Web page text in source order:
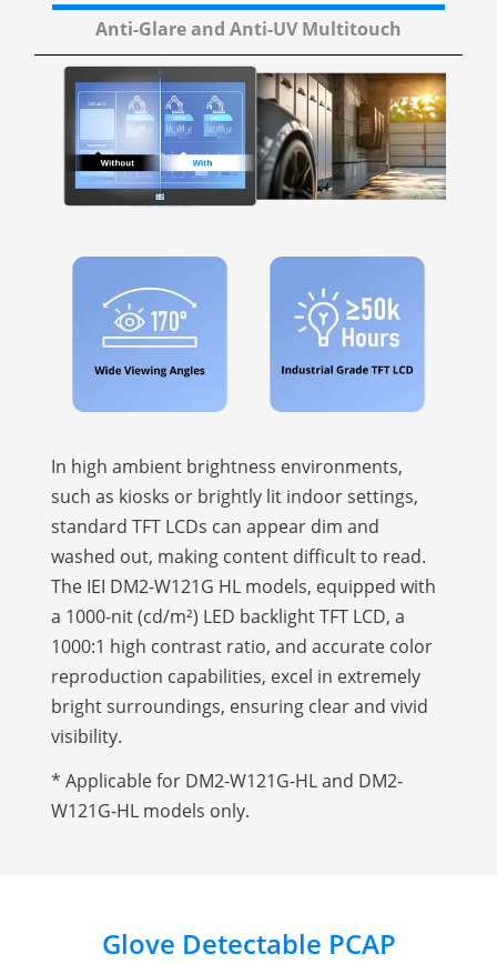
Anti-Glare and Anti-UV Multitouch
In high ambient brightness environments,
such as kiosks or brightly lit indoor settings,
standard TFT LCDs can appear dim and
washed out, making content difficult to read.
The IEI DM2-W121G HL models, equipped with
a 1000-nit (cd/m²) LED backlight TFT LCD, a
1000:1 high contrast ratio, and accurate color
reproduction capabilities, excel in extremely
bright surroundings, ensuring clear and vivid
visibility.
* Applicable for DM2-W121G-HL and DM2-
W121G-HL models only.
Glove Detectable PCAP